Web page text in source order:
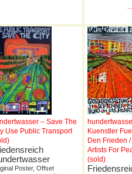
– Save The
Use Public Transport
Poster, Offset
Kuenstler
Den Frieden /
Artists For
(sold)